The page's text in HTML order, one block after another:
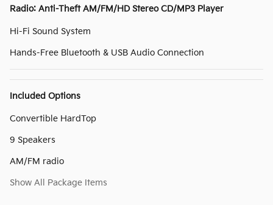
Radio: Anti-Theft AM/FM/HD Stereo CD/MP3 Player
Hi-Fi Sound System
Hands-Free Bluetooth & USB Audio Connection
Included Options
Convertible HardTop
9 Speakers
AM/FM radio
Show All Package Items